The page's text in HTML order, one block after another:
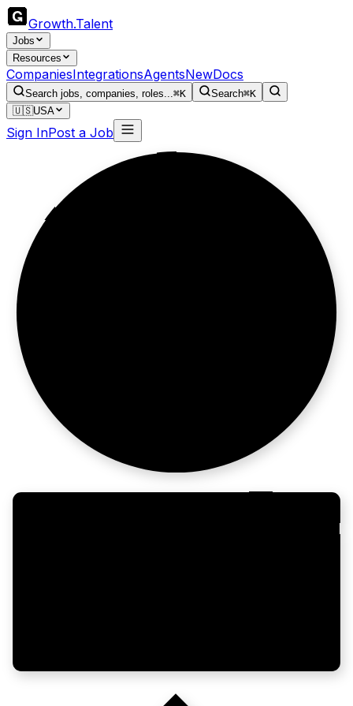
Growth.Talent
Jobs
Resources
CompaniesIntegrationsAgentsNewDocs
Search jobs, companies, roles...⌘K Search⌘K
🇺🇸USA
Sign InPost a Job
Talent finds